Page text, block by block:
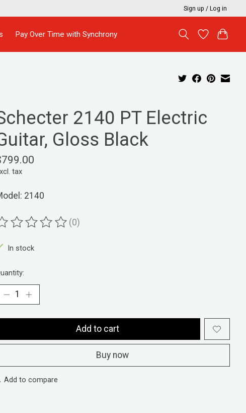
Sign up / Log in
Pay Over Time with Synchrony
2140 PT Electric
Gloss Black
tax
2140
rating of this product is
(0)
In stock
Add to cart
Buy now
Add to compare